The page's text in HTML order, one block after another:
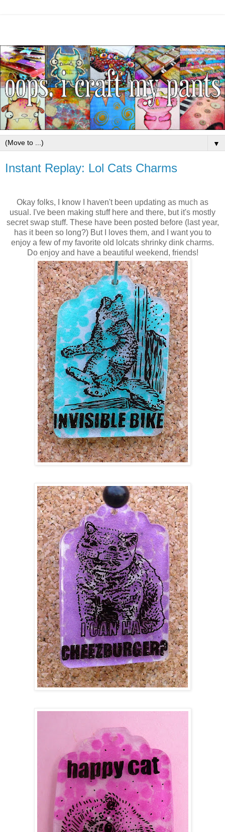
▼
Instant Replay: Lol Cats Charms
Okay folks, I know I haven't been updating as much as
usual. I've been making stuff here and there, but it's mostly
secret swap stuff. These have been posted before (last year,
has it been so long?) But I loves them, and I want you to
enjoy a few of my favorite old lolcats shrinky dink charms.
Do enjoy and have a beautiful weekend, friends!